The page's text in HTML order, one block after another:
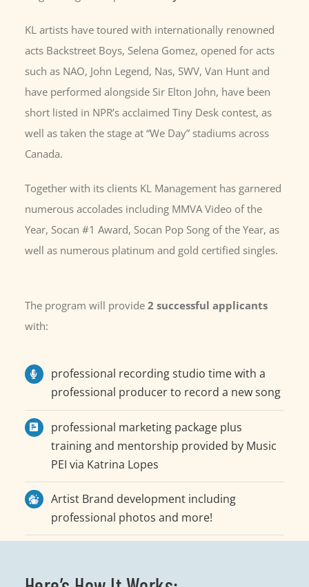
KL artists have toured with internationally renowned
acts Backstreet Boys, Selena Gomez, opened for acts
such as NAO, John Legend, Nas, SWV, Van Hunt and
have performed alongside Sir Elton John, have been
short listed in NPR’s acclaimed Tiny Desk contest, as
well as taken the stage at “We Day” stadiums across
Canada.
Together with its clients KL Management has garnered
numerous accolades including MMVA Video of the
Year, Socan #1 Award, Socan Pop Song of the Year, as
well as numerous platinum and gold certified singles.
The program will provide 2 successful applicants
with:
professional recording studio time with a
professional producer to record a new song
professional marketing package plus
training and mentorship provided by Music
PEI via Katrina Lopes
Artist Brand development including
professional photos and more!